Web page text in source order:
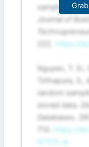
sampling in
Journal of
https://
Nguyen, T. D.,
Tirthapura,
random
stored data.
Databases
https://
07315-w